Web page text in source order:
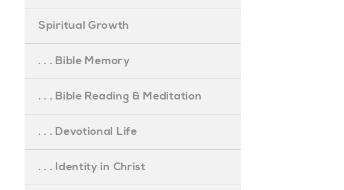
Spiritual Growth
. . . Bible Memory
. . . Bible Reading & Meditation
. . . Devotional Life
. . . Identity in Christ